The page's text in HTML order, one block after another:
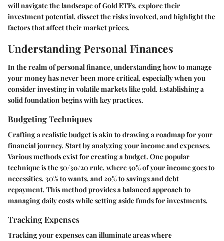
will navigate the landscape of Gold ETFs, explore their
investment potential, dissect the risks involved, and highlight the
factors that affect their market prices.
Understanding Personal Finances
In the realm of personal finance, understanding how to manage
your money has never been more critical, especially when you
consider investing in volatile markets like gold. Establishing a
solid foundation begins with key practices.
Budgeting Techniques
Crafting a realistic budget is akin to drawing a roadmap for your
financial journey. Start by analyzing your income and expenses.
Various methods exist for creating a budget. One popular
technique is the 50/30/20 rule, where 50% of your income goes to
necessities, 30% to wants, and 20% to savings and debt
repayment. This method provides a balanced approach to
managing daily costs while setting aside funds for investments.
Tracking Expenses
Tracking your expenses can illuminate areas where